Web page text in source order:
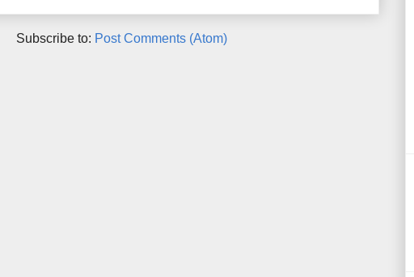
Subscribe to: Post Comments (Atom)